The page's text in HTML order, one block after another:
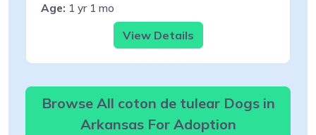
Age: 1 yr 1 mo
View Details
Browse All coton de tulear Dogs in
Arkansas For Adoption